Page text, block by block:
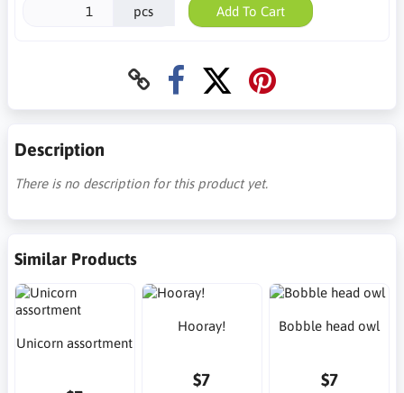
pcs Add To Cart
Description
There is no description for this product yet.
Similar Products
Unicorn assortment
Hooray!
$7
Bobble head owl
$7